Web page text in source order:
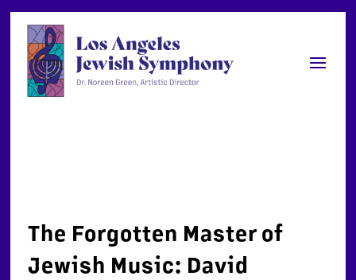
The Forgotten Master of
Jewish Music: David